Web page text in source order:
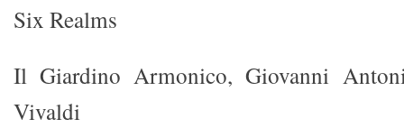
Six Realms
Il Giardino Armonico, Giovanni
Vivaldi